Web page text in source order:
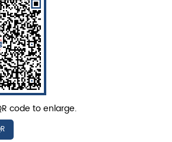
code to enlarge.